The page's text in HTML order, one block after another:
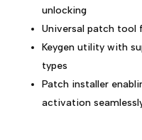
unlocking
Universal patch tool
Keygen utility with
types
Patch installer
activation